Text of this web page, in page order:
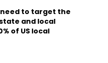
to target the
and local
of US local